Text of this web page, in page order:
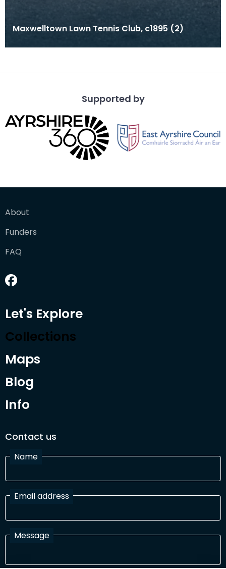
Maxwelltown Lawn Tennis Club, c1895 (2)
Supported by
About
Funders
FAQ
Let's Explore
Collections
Maps
Blog
Info
Contact us
Name
Email address
Message